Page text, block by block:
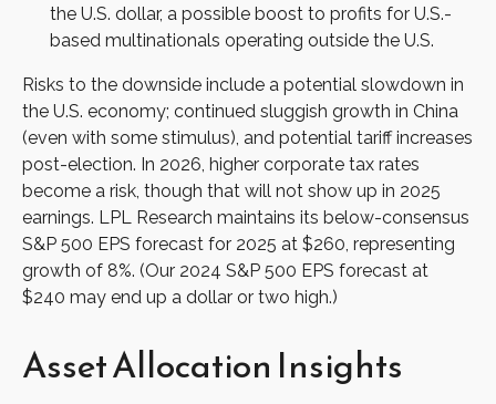
the U.S. dollar, a possible boost to profits for U.S.-
based multinationals operating outside the U.S.
Risks to the downside include a potential slowdown in
the U.S. economy; continued sluggish growth in China
(even with some stimulus), and potential tariff increases
post-election. In 2026, higher corporate tax rates
become a risk, though that will not show up in 2025
earnings. LPL Research maintains its below-consensus
S&P 500 EPS forecast for 2025 at $260, representing
growth of 8%. (Our 2024 S&P 500 EPS forecast at
$240 may end up a dollar or two high.)
Asset Allocation Insights